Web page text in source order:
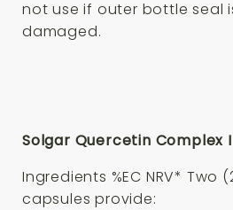
not use if outer bottle seal
damaged.
Solgar Quercetin Complex
Ingredients %EC NRV* Two
capsules provide: